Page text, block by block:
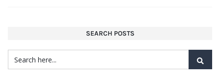
SEARCH POSTS